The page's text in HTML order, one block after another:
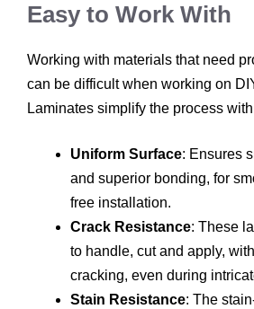
Easy to Work With
Working with materials that need
can be difficult when working on
Laminates simplify the process
Uniform Surface: Ensures
and superior bonding, for
free installation.
Crack Resistance: These
to handle, cut and apply,
cracking, even during
Stain Resistance: The